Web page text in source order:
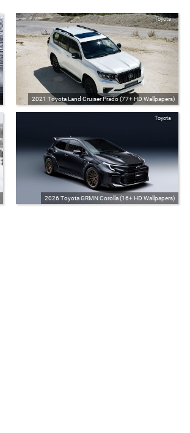
2021 Toyota Land Cruiser Prado (77+ HD Wallpapers)
Toyota
2026 Toyota GRMN Corolla (16+ HD Wallpapers)
Toyota